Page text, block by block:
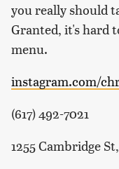
you really should
Granted, it's hard
menu.
instagram.com/
(617) 492-7021
1255 Cambridge